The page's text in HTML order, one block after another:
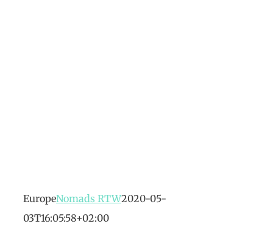
EuropeNomads RTW2020-05-
03T16:05:58+02:00